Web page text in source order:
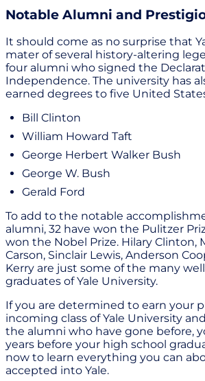
Notable Alumni and
It should come as no surprise that
mater of several history-altering
four alumni who signed the
Independence. The university has
earned degrees to five United
Bill Clinton
William Howard Taft
George Herbert Walker Bush
George W. Bush
Gerald Ford
To add to the notable
alumni, 32 have won the Pulitzer
won the Nobel Prize. Hilary Clinton,
Carson, Sinclair Lewis, Anderson
Kerry are just some of the many
graduates of Yale University.
If you are determined to earn your
incoming class of Yale University
the alumni who have gone before,
years before your high school
now to learn everything you can
accepted into Yale.